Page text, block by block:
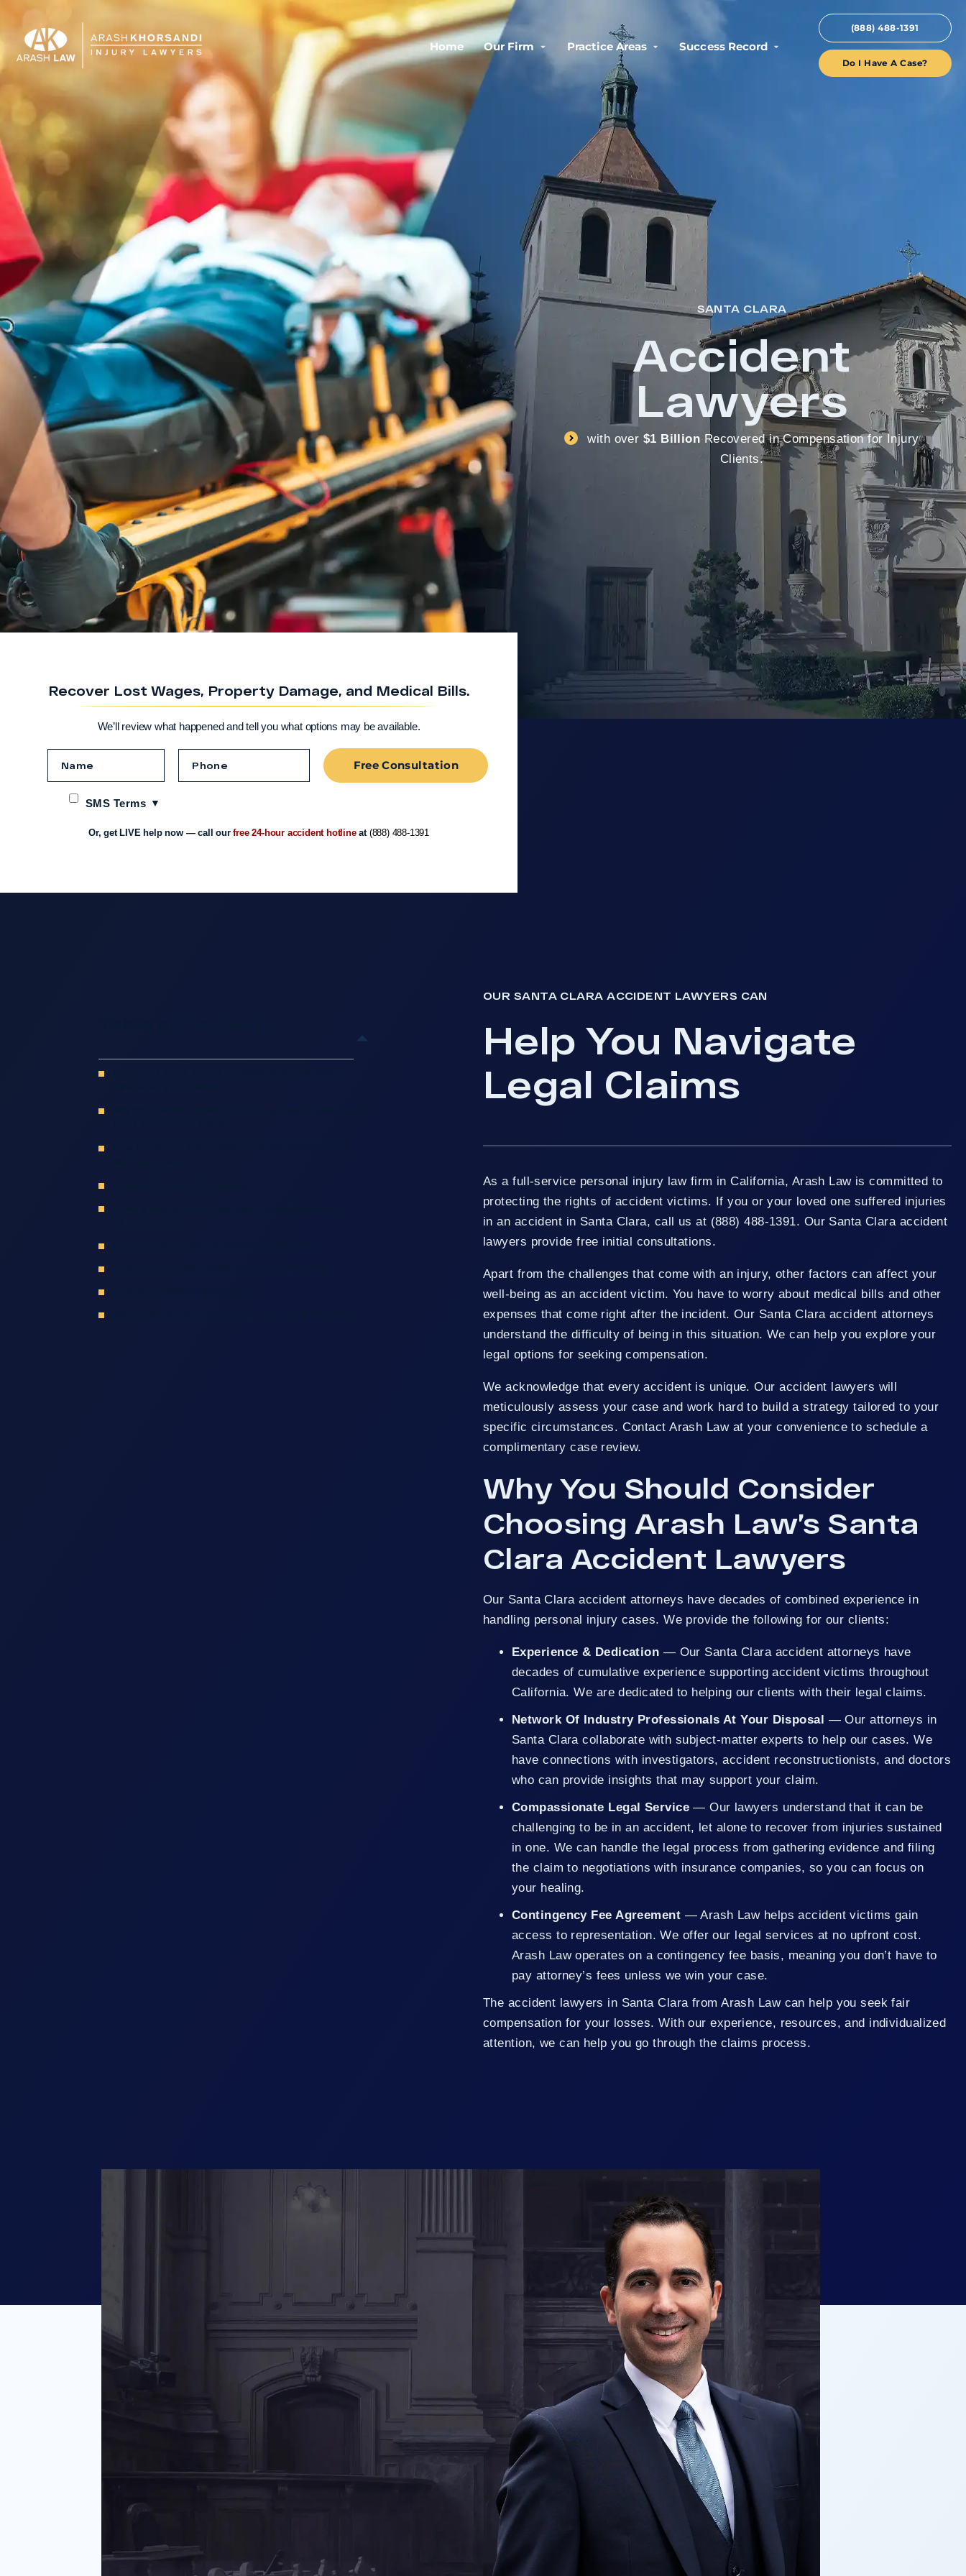
Home Our Firm Practice Areas Success Record
(888) 488-1391
Do I Have A Case?
SANTA CLARA
Accident
Lawyers
with over $1 Billion Recovered in Compensation for Injury
Clients.
Recover Lost Wages, Property Damage, and Medical Bills.
We’ll review what happened and tell you what options may be available.
SMS Terms
Free Consultation
Or, get LIVE help now — call ourfree 24-hour accident hotlineat (888) 488-1391
OUR SANTA CLARA ACCIDENT LAWYERS CAN
Help You Navigate
Legal Claims
As a full-service personal injury law firm in California, Arash Law is committed to
protecting the rights of accident victims. If you or your loved one suffered injuries
in an accident in Santa Clara, call us at (888) 488-1391. Our Santa Clara accident
lawyers provide free initial consultations.
Apart from the challenges that come with an injury, other factors can affect your
well-being as an accident victim. You have to worry about medical bills and other
expenses that come right after the incident. Our Santa Clara accident attorneys
understand the difficulty of being in this situation. We can help you explore your
legal options for seeking compensation.
We acknowledge that every accident is unique. Our accident lawyers will
meticulously assess your case and work hard to build a strategy tailored to your
specific circumstances. Contact Arash Law at your convenience to schedule a
complimentary case review.
Why You Should Consider
Choosing Arash Law’s Santa
Clara Accident Lawyers
Our Santa Clara accident attorneys have decades of combined experience in
handling personal injury cases. We provide the following for our clients:
Experience & Dedication — Our Santa Clara accident attorneys have
decades of cumulative experience supporting accident victims throughout
California. We are dedicated to helping our clients with their legal claims.
Network Of Industry Professionals At Your Disposal — Our attorneys in
Santa Clara collaborate with subject-matter experts to help our cases. We
have connections with investigators, accident reconstructionists, and doctors
who can provide insights that may support your claim.
Compassionate Legal Service— Our lawyers understand that it can be
challenging to be in an accident, let alone to recover from injuries sustained
in one. We can handle the legal process from gathering evidence and filing
the claim to negotiations with insurance companies, so you can focus on
your healing.
Contingency Fee Agreement — Arash Law helps accident victims gain
access to representation. We offer our legal services at no upfront cost.
Arash Law operates on a contingency fee basis, meaning you don’t have to
pay attorney’s fees unless we win your case.
The accident lawyers in Santa Clara from Arash Law can help you seek fair
compensation for your losses. With our experience, resources, and individualized
attention, we can help you go through the claims process.